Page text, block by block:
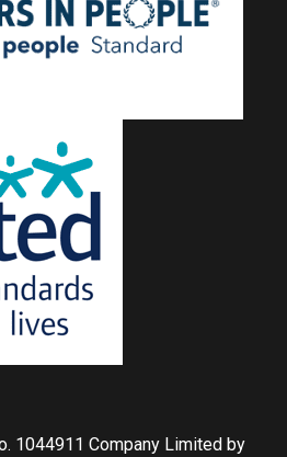
1044911 Company Limited by